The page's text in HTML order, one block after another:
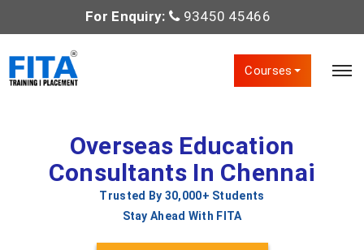
For Enquiry: 93450 45466
Courses
Overseas Education
Consultants In Chennai
Trusted By 30,000+ Students
Stay Ahead With FITA